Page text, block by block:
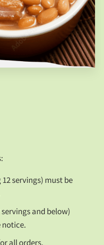
servings) must be
and below)
notice.
all orders.